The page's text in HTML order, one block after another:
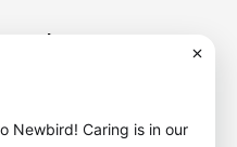
Huh?
and should be left